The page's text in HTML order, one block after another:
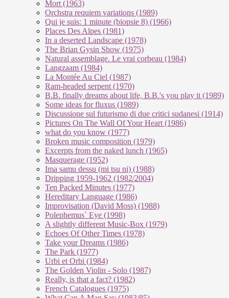
Mort (1963)
Orchstra requiem variations (1989)
Qui je suis: 1 minute (biopsie 8) (1966)
Places Des Alpes (1981)
In a deserted Landscape (1978)
The Brian Gysin Show (1975)
Natural assemblage. Le vrai corbeau (1984)
Langzaam (1984)
La Montée Au Ciel (1987)
Ram-headed serpent (1970)
B.B. finally dreams about life, B.B.'s you play it (1989)
Some ideas for fluxus (1989)
Discussione sul futurismo di due critici sudanesi (1914)
Pictures On The Wall Of Your Heart (1986)
what do you know (1977)
Broken music composition (1979)
Ex­cer­pts from the na­ked lunch (1965)
Masquerage (1952)
Ima samu dessu (mi tsu ni) (1988)
Dripping 1959-1962 (1982/2004)
Ten Packed Minutes (1977)
Hereditary Language (1986)
Improvisation (David Moss) (1988)
Polephemus` Eye (1998)
A slightly different Music-Box (1979)
Echoes Of Other Times (1978)
Take your Dreams (1986)
The Park (1977)
Urbi et Orbi (1984)
The Golden Violin - Solo (1987)
Really, is that a fact? (1982)
French Catalogues (1975)